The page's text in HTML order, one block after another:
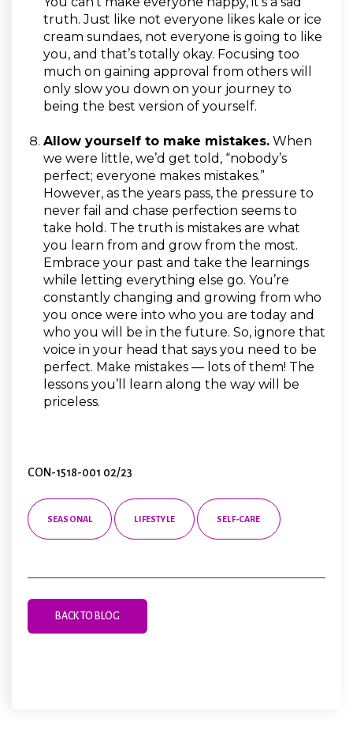
truth. Just like not everyone likes kale or ice
cream sundaes, not everyone is going to like
you, and that’s totally okay. Focusing too
much on gaining approval from others will
only slow you down on your journey to
being the best version of yourself.
Allow yourself to make mistakes. When
we were little, we’d get told, “nobody’s
perfect; everyone makes mistakes.”
However, as the years pass, the pressure to
never fail and chase perfection seems to
take hold. The truth is mistakes are what
you learn from and grow from the most.
Embrace your past and take the learnings
while letting everything else go. You’re
constantly changing and growing from who
you once were into who you are today and
who you will be in the future. So, ignore that
voice in your head that says you need to be
perfect. Make mistakes — lots of them! The
lessons you’ll learn along the way will be
priceless.
CON-1518-001 02/23
SEASONAL LIFESTYLE SELF-CARE
BACK TO BLOG